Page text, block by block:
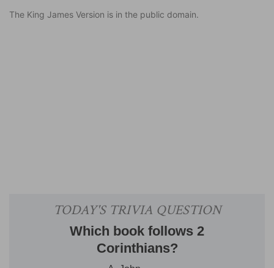
The King James Version is in the public domain.